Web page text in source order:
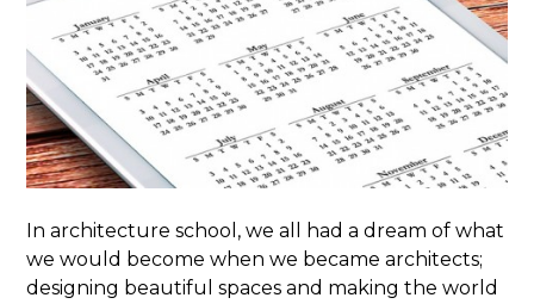
In architecture school, we all had a dream of what
we would become when we became architects;
designing beautiful spaces and making the world